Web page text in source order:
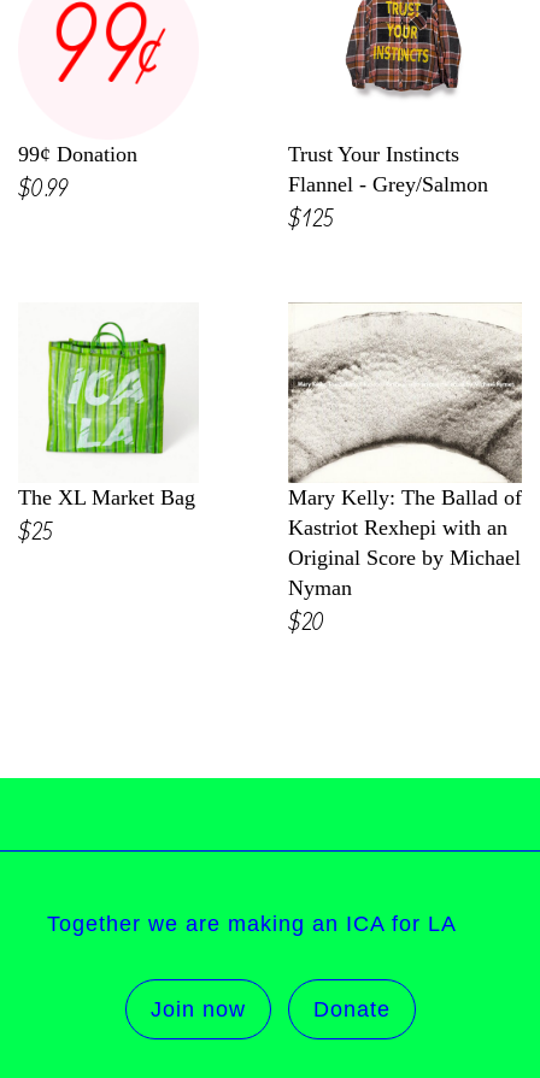
99¢ Donation
$0.99
Trust Your Instincts
Flannel - Grey/Salmon
$125
The XL Market Bag
$25
Mary Kelly: The Ballad of
Kastriot Rexhepi with an
Original Score by Michael
Nyman
$20
Together we are making an ICA for LA
Join now Donate